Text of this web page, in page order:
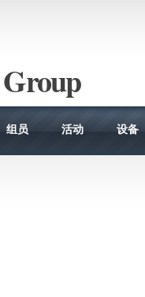
组员 活动 设备